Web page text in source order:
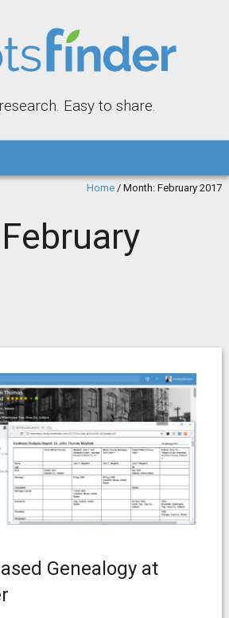
Easy to share.
Home /Month:February 2017
February
Genealogy at